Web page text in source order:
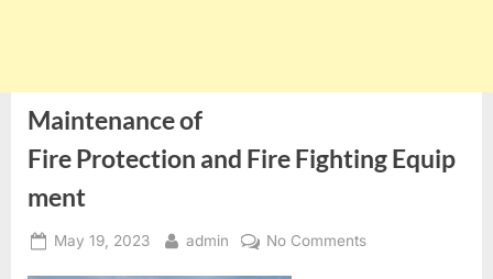
Maintenance of
Fire Protection and Fire Fighting Equip
ment
Posted
May 19, 2023 By
admin No Commentson